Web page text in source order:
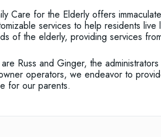
Care for the Elderly offers
services to help residents
of the elderly, providing services
Russ and Ginger, the
operators, we endeavor to
for our parents.